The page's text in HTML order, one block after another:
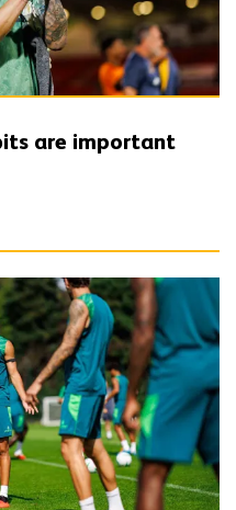
are important
opener